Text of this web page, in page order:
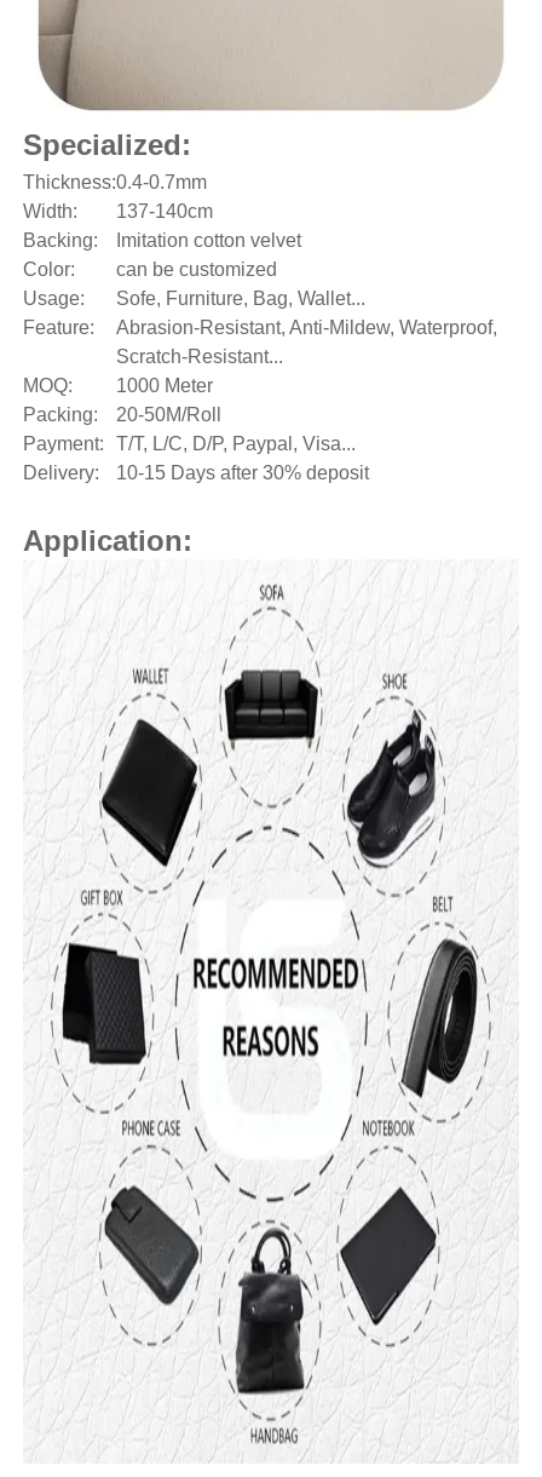
Specialized:
Thickness:0.4-0.7mm
Width:
137-140cm
Backing:
Imitation cotton velvet
Color:
can be customized
Usage:
Sofe, Furniture, Bag, Wallet...
Feature:
Abrasion-Resistant, Anti-Mildew, Waterproof,
Scratch-Resistant...
MOQ:
1000 Meter
Packing:
20-50M/Roll
Payment:
T/T, L/C, D/P, Paypal, Visa...
Delivery:
10-15 Days after 30% deposit
Application: